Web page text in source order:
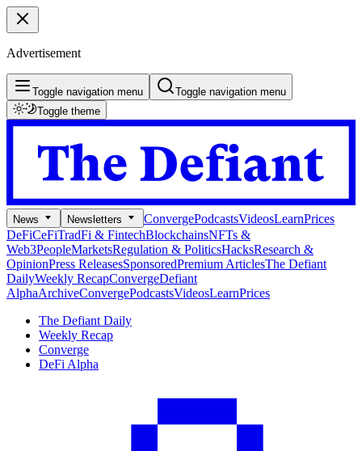
Advertisement
Toggle navigation menu
Toggle navigation menu
Toggle theme
News Newsletters ConvergePodcastsVideosLearnPrices
DeFiCeFiTradFi & FintechBlockchainsNFTs &
Web3PeopleMarketsRegulation & PoliticsHacksResearch &
OpinionPress ReleasesSponsoredPremium ArticlesThe Defiant
DailyWeekly RecapConvergeDefiant
AlphaArchiveConvergePodcastsVideosLearnPrices
The Defiant Daily
Weekly Recap
Converge
DeFi Alpha